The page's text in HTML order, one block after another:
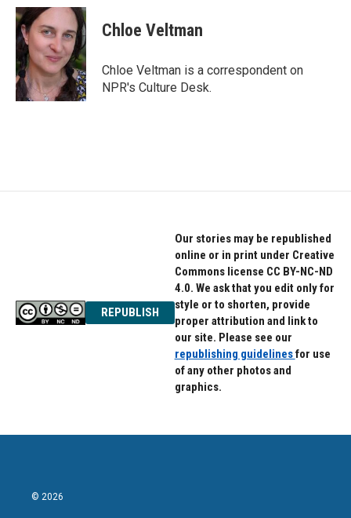
c
e
b
o
o
k
i
t
t
e
r
n
k
e
d
I
n
Chloe Veltman
Chloe Veltman is a correspondent on
NPR's Culture Desk.
REPUBLISH
Our stories may be republished
online or in print under Creative
Commons license CC BY-NC-ND
4.0. We ask that you edit only for
style or to shorten, provide
proper attribution and link to
our site. Please see our
republishing guidelinesfor use
of any other photos and
graphics.
© 2026